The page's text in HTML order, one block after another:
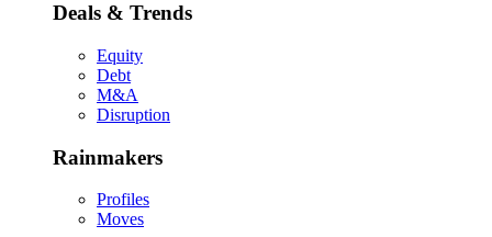
Deals & Trends
Equity
Debt
M&A
Disruption
Rainmakers
Profiles
Moves